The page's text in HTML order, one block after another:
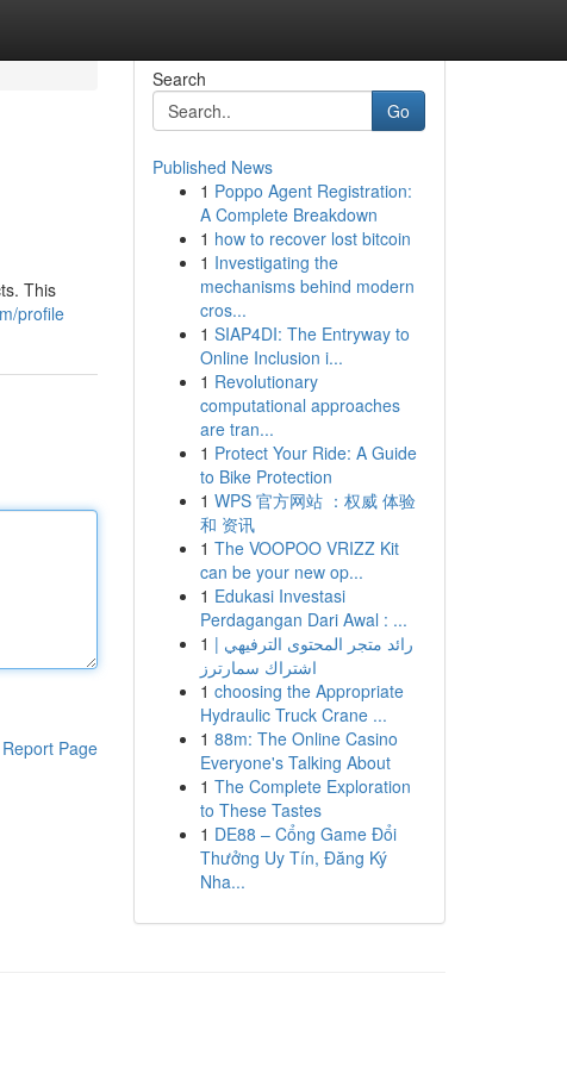
This
profile
Report Page
Search
Go
Published News
1 Poppo Agent Registration:
A Complete Breakdown
1 how to recover lost bitcoin
1 Investigating the
mechanisms behind modern
cros...
1 SIAP4DI: The Entryway to
Online Inclusion i...
1 Revolutionary
computational approaches
are tran...
1 Protect Your Ride: A Guide
to Bike Protection
1 WPS 官方网站 ：权威 体验
和 资讯
1 The VOOPOO VRIZZ Kit
can be your new op...
1 Edukasi Investasi
Perdagangan Dari Awal : ...
1 رائد متجر المحتوى الترفيهي |
اشتراك سمارترز
1 choosing the Appropriate
Hydraulic Truck Crane ...
1 88m: The Online Casino
Everyone's Talking About
1 The Complete Exploration
to These Tastes
1 DE88 – Cổng Game Đổi
Thưởng Uy Tín, Đăng Ký
Nha...